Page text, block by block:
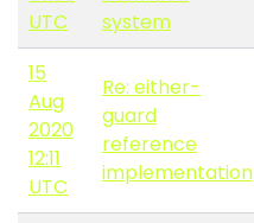
UTC
system
15
Aug
2020
12:11
UTC
Re: either-
guard
reference
implementation